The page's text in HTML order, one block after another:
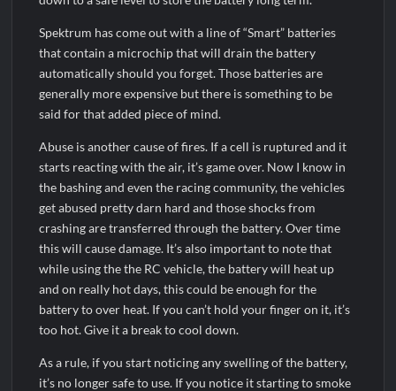
Spektrum has come out with a line of “Smart” batteries
that contain a microchip that will drain the battery
automatically should you forget. Those batteries are
generally more expensive but there is something to be
said for that added piece of mind.
Abuse is another cause of fires. If a cell is ruptured and it
starts reacting with the air, it’s game over. Now I know in
the bashing and even the racing community, the vehicles
get abused pretty darn hard and those shocks from
crashing are transferred through the battery. Over time
this will cause damage. It’s also important to note that
while using the the RC vehicle, the battery will heat up
and on really hot days, this could be enough for the
battery to over heat. If you can’t hold your finger on it, it’s
too hot. Give it a break to cool down.
As a rule, if you start noticing any swelling of the battery,
it’s no longer safe to use. If you notice it starting to smoke